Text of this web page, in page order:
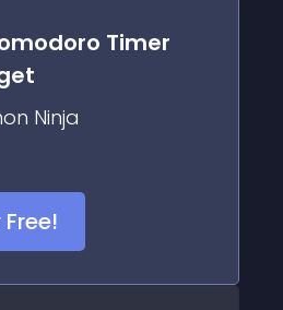
Timer
Ninja